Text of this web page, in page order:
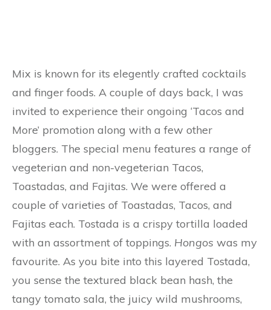
Mix is known for its elegently crafted cocktails
and finger foods. A couple of days back, I was
invited to experience their ongoing ‘Tacos and
More’ promotion along with a few other
bloggers. The special menu features a range of
vegeterian and non-vegeterian Tacos,
Toastadas, and Fajitas. We were offered a
couple of varieties of Toastadas, Tacos, and
Fajitas each. Tostada is a crispy tortilla loaded
with an assortment of toppings. Hongos was my
favourite. As you bite into this layered Tostada,
you sense the textured black bean hash, the
tangy tomato sala, the juicy wild mushrooms,